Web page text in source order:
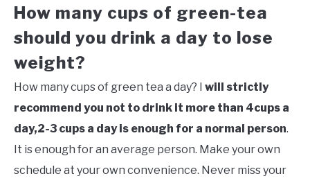
How many cups of green-tea
should you drink a day to lose
weight?
How many cups of green tea a day? I will strictly
recommend you not to drink it more than 4cups a
day,2-3 cups a day is enough for a normal person.
It is enough for an average person. Make your own
schedule at your own convenience. Never miss your